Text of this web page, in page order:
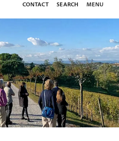
CONTACT SEARCH MENU